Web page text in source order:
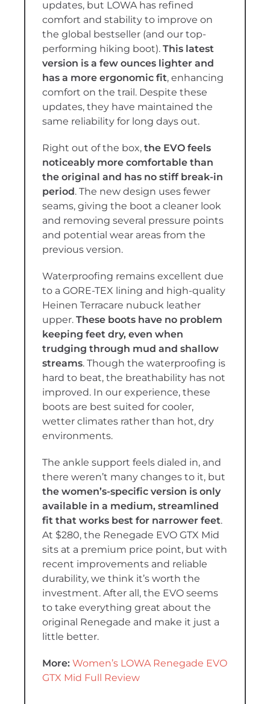
updates, but LOWA has refined
comfort and stability to improve on
the global bestseller (and our top-
performing hiking boot). This latest
version is a few ounces lighter and
has a more ergonomic fit, enhancing
comfort on the trail. Despite these
updates, they have maintained the
same reliability for long days out.
Right out of the box, the EVO feels
noticeably more comfortable than
the original and has no stiff break-in
period. The new design uses fewer
seams, giving the boot a cleaner look
and removing several pressure points
and potential wear areas from the
previous version.
Waterproofing remains excellent due
to a GORE-TEX lining and high-quality
Heinen Terracare nubuck leather
upper. These boots have no problem
keeping feet dry, even when
trudging through mud and shallow
streams. Though the waterproofing is
hard to beat, the breathability has not
improved. In our experience, these
boots are best suited for cooler,
wetter climates rather than hot, dry
environments.
The ankle support feels dialed in, and
there weren’t many changes to it, but
the women’s-specific version is only
available in a medium, streamlined
fit that works best for narrower feet.
At $280, the Renegade EVO GTX Mid
sits at a premium price point, but with
recent improvements and reliable
durability, we think it’s worth the
investment. After all, the EVO seems
to take everything great about the
original Renegade and make it just a
little better.
More: Women’s LOWA Renegade EVO
GTX Mid Full Review